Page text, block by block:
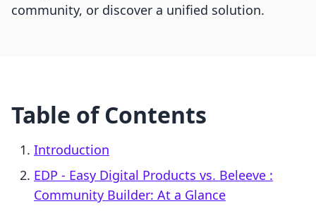
community, or discover a unified solution.
Table of Contents
Introduction
EDP ‑ Easy Digital Products vs. Beleeve :
Community Builder: At a Glance